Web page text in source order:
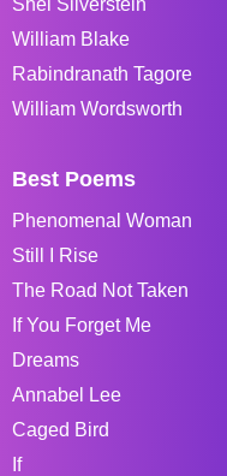
William Blake
Rabindranath Tagore
William Wordsworth
Best Poems
Phenomenal Woman
Still I Rise
The Road Not Taken
If You Forget Me
Dreams
Annabel Lee
Caged Bird
If